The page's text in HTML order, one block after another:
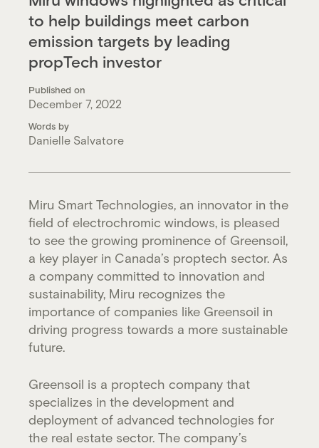
to help buildings meet carbon
emission targets by leading
propTech investor
Published on
December 7, 2022
Words by
Danielle Salvatore
Miru Smart Technologies, an innovator in the
field of electrochromic windows, is pleased
to see the growing prominence of Greensoil,
a key player in Canada’s proptech sector. As
a company committed to innovation and
sustainability, Miru recognizes the
importance of companies like Greensoil in
driving progress towards a more sustainable
future.
Greensoil is a proptech company that
specializes in the development and
deployment of advanced technologies for
the real estate sector. The company’s